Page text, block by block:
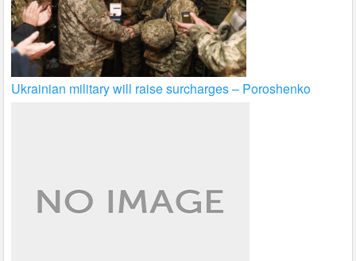
Ukrainian military will raise surcharges – Poroshenko